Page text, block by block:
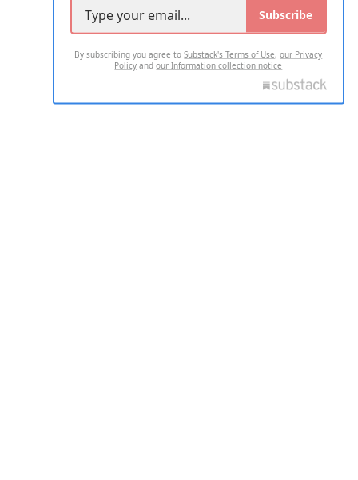
Subscribe
By subscribing you agree toSubstack's Terms of Use,our Privacy
Policy andour Information collection notice